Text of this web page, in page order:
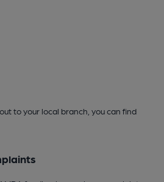
to your local branch, you can find